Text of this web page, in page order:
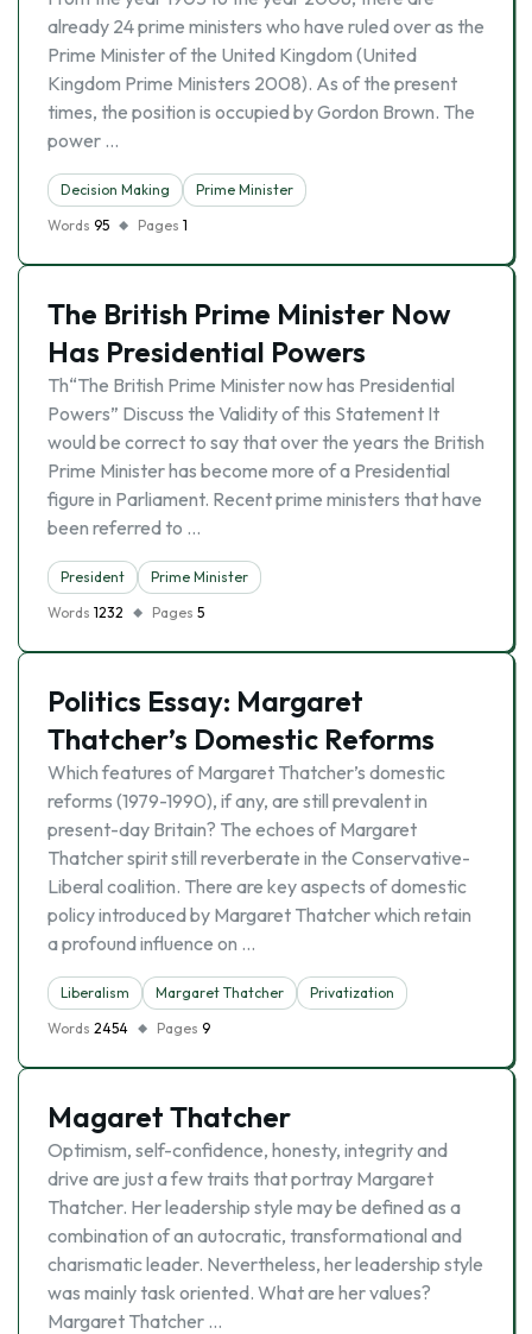
already 24 prime ministers who have ruled over as the
Prime Minister of the United Kingdom (United
Kingdom Prime Ministers 2008). As of the present
times, the position is occupied by Gordon Brown. The
power …
Decision Making
Prime Minister
Words 95 Pages 1
The British Prime Minister Now
Has Presidential Powers
Th“The British Prime Minister now has Presidential
Powers” Discuss the Validity of this Statement It
would be correct to say that over the years the British
Prime Minister has become more of a Presidential
figure in Parliament. Recent prime ministers that have
been referred to …
President
Prime Minister
Words 1232 Pages 5
Politics Essay: Margaret
Thatcher’s Domestic Reforms
Which features of Margaret Thatcher’s domestic
reforms (1979-1990), if any, are still prevalent in
present-day Britain? The echoes of Margaret
Thatcher spirit still reverberate in the Conservative-
Liberal coalition. There are key aspects of domestic
policy introduced by Margaret Thatcher which retain
a profound influence on …
Liberalism Margaret Thatcher
Privatization
Words 2454 Pages 9
Magaret Thatcher
Optimism, self-confidence, honesty, integrity and
drive are just a few traits that portray Margaret
Thatcher. Her leadership style may be defined as a
combination of an autocratic, transformational and
charismatic leader. Nevertheless, her leadership style
was mainly task oriented. What are her values?
Margaret Thatcher …